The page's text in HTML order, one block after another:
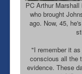
PC Arthur
who brought
ago. Now, 45,
"I remember it
conscious all the
evidence. These